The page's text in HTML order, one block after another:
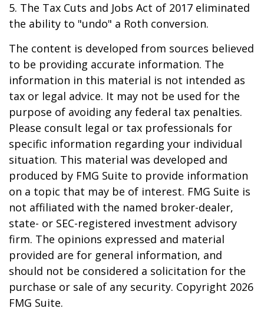
5. The Tax Cuts and Jobs Act of 2017 eliminated
the ability to "undo" a Roth conversion.
The content is developed from sources believed
to be providing accurate information. The
information in this material is not intended as
tax or legal advice. It may not be used for the
purpose of avoiding any federal tax penalties.
Please consult legal or tax professionals for
specific information regarding your individual
situation. This material was developed and
produced by FMG Suite to provide information
on a topic that may be of interest. FMG Suite is
not affiliated with the named broker-dealer,
state- or SEC-registered investment advisory
firm. The opinions expressed and material
provided are for general information, and
should not be considered a solicitation for the
purchase or sale of any security. Copyright 2026
FMG Suite.